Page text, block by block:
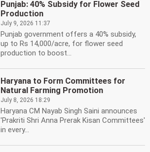
Punjab: 40% Subsidy for Flower Seed
Production
July 9, 2026 11:37
Punjab government offers a 40% subsidy,
up to Rs 14,000/acre, for flower seed
production to boost...
Haryana to Form Committees for
Natural Farming Promotion
July 8, 2026 18:29
Haryana CM Nayab Singh Saini announces
'Prakriti Shri Anna Prerak Kisan Committees'
in every...